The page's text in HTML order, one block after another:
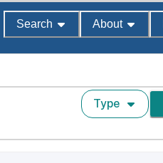
Search About
Type